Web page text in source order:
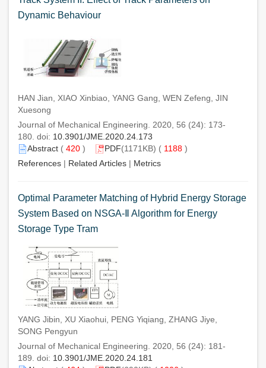
Dynamic Behaviour
HAN Jian, XIAO Xinbiao, YANG Gang, WEN Zefeng, JIN
Xuesong
Journal of Mechanical Engineering. 2020, 56 (24): 173-
180. doi: 10.3901/JME.2020.24.173
Abstract ( 420 ) PDF(1171KB) ( 1188 )
References | Related Articles | Metrics
Optimal Parameter Matching of Hybrid Energy Storage
System Based on NSGA-Ⅱ Algorithm for Energy
Storage Type Tram
YANG Jibin, XU Xiaohui, PENG Yiqiang, ZHANG Jiye,
SONG Pengyun
Journal of Mechanical Engineering. 2020, 56 (24): 181-
189. doi: 10.3901/JME.2020.24.181